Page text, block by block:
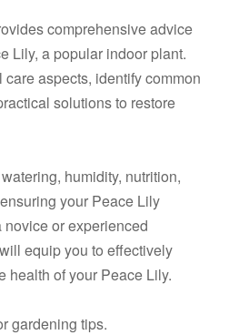
comprehensive advice
Lily, a popular indoor plant.
aspects, identify common
solutions to restore
humidity, nutrition,
your Peace Lily
novice or experienced
equip you to effectively
health of your Peace Lily.
gardening tips.